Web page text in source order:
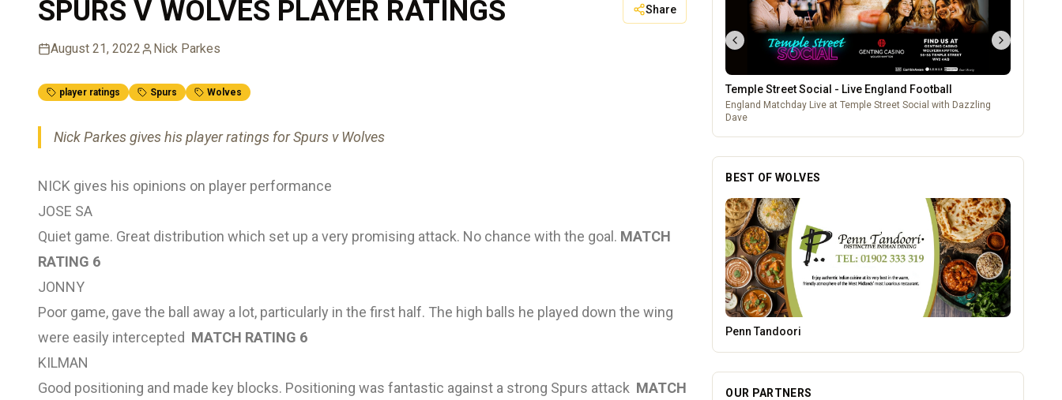
SPURS V WOLVES PLAYER RATINGS Share
August 21, 2022 Nick Parkes
player ratings Spurs Wolves
Nick Parkes gives his player ratings for Spurs v Wolves
NICK gives his opinions on player performance
JOSE SA
Quiet game. Great distribution which set up a very promising attack. No chance with the goal. MATCH
RATING 6
JONNY
Poor game, gave the ball away a lot, particularly in the first half. The high balls he played down the wing
were easily intercepted MATCH RATING 6
KILMAN
Good positioning and made key blocks. Positioning was fantastic against a strong Spurs attack MATCH
Temple Street Social - Live England Football
England Matchday Live at Temple Street Social with Dazzling
Dave
BEST OF WOLVES
Parkside Dental Care
OUR PARTNERS